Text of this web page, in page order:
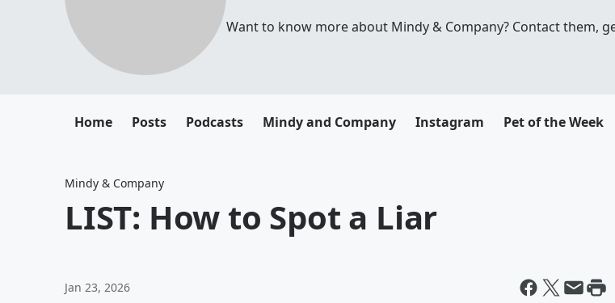
Want to know more about Mindy & Company? Contact them,
Home Posts Podcasts Mindy and Company Instagram Pet of the Week
Mindy & Company
LIST: How to Spot a Liar
Jan 23, 2026